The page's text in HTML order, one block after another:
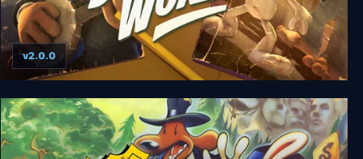
Sam & Max Save the World
v2.0.0